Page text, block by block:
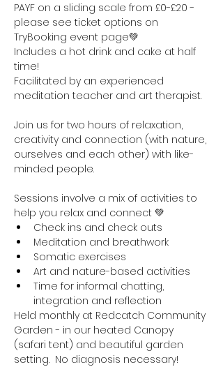
PAYF on a sliding scale from £0-£20 -
please see ticket options on
TryBooking event page💚
Includes a hot drink and cake at half
time!
Facilitated by an experienced
meditation teacher and art therapist.
Join us for two hours of relaxation,
creativity and connection (with nature,
ourselves and each other) with like-
minded people.
Sessions involve a mix of activities to
help you relax and connect 💚
Check ins and check outs
Meditation and breathwork
Somatic exercises
Art and nature-based activities
Time for informal chatting,
integration and reflection
Held monthly at Redcatch Community
Garden - in our heated Canopy
(safari tent) and beautiful garden
setting.  No diagnosis necessary!